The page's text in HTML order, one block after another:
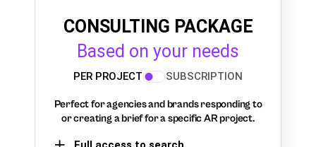
CONSULTING PACKAGE
Based on your needs
PER PROJECT SUBSCRIPTION
Perfect for agencies and brands responding to
or creating a brief for a specific AR project.